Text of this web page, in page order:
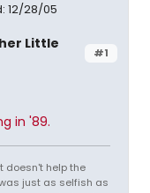
12/28/05
#1
Little
in '89.
doesn't help the
just as selfish as